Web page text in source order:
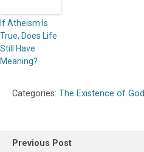
If Atheism Is
True, Does Life
Still Have
Meaning?
Categories: The Existence of God
Previous Post